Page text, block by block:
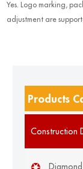
Yes. Logo marking,
adjustment are
Products
Construction